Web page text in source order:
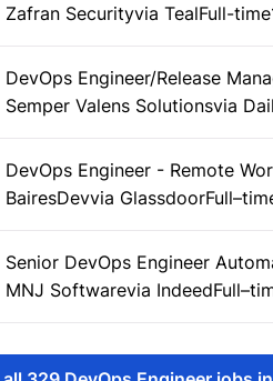
Zafran Securityvia TealFull-time
DevOps Engineer/Release
Semper Valens Solutionsvia
DevOps Engineer - Remote
BairesDevvia Glassdoor
Senior DevOps Engineer
MNJ Softwarevia Indeed